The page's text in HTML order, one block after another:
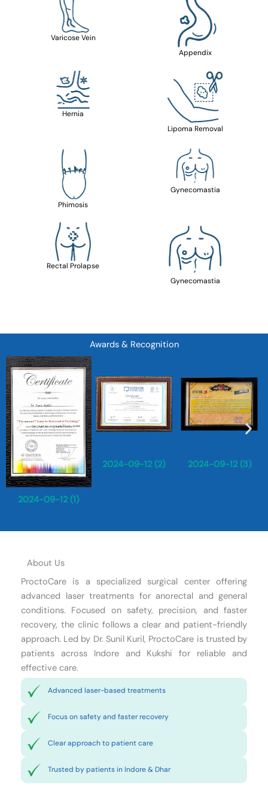
Varicose Vein
Appendix
Hernia
Lipoma Removal
Phimosis
Gynecomastia
Rectal Prolapse
Gynecomastia
Awards & Recognition
2024-09-12 (1)
2024-09-12 (2) 2024-09-12 (3)
About Us
ProctoCare is a specialized surgical center offering
advanced laser treatments for anorectal and general
conditions. Focused on safety, precision, and faster
recovery, the clinic follows a clear and patient-friendly
approach. Led by Dr. Sunil Kuril, ProctoCare is trusted by
patients across Indore and Kukshi for reliable and
effective care.
Advanced laser-based treatments
Focus on safety and faster recovery
Clear approach to patient care
Trusted by patients in Indore & Dhar